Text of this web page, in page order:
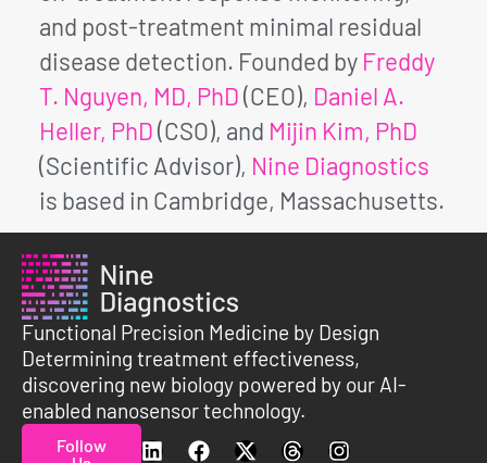
and post-treatment minimal residual
disease detection. Founded by Freddy
T. Nguyen, MD, PhD(CEO), Daniel A.
Heller, PhD(CSO), and Mijin Kim, PhD
(Scientific Advisor), Nine Diagnostics
is based in Cambridge, Massachusetts.
Functional Precision Medicine by Design
Determining treatment effectiveness,
discovering new biology powered by our AI-
enabled nanosensor technology.
Follow